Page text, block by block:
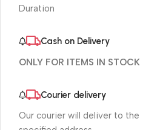
Duration
Cash on Delivery
ONLY FOR ITEMS IN STOCK
Courier delivery
Our courier will deliver to the